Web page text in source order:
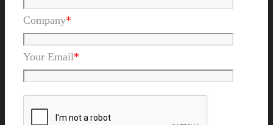
Company*
Your Email*